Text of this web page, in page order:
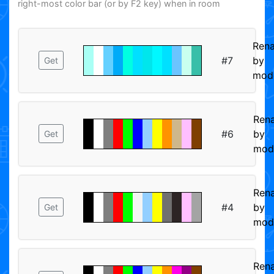
right-most color bar (or by F2 key) when in room
Get #7
by
Get #6
by
Get #4
by